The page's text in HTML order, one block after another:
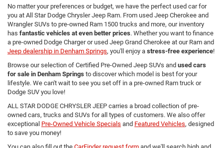
No matter your preferences or budget, we have the perfect used car for
you at All Star Dodge Chrysler Jeep Ram. From used Jeep Cherokee and
Wrangler SUVs to pre-owned Ram 1500 trucks and more, our inventory
has fantastic vehicles at even better prices. Whether you want to finance
a pre-owned Dodge Charger or used Jeep Grand Cherokee at our Ram and
Jeep dealership in Denham Springs, you'll enjoy a stress-free experience!
Browse our selection of Certified Pre-Owned Jeep SUVs and used cars
for sale in Denham Springs to discover which model is best for your
lifestyle. We can't wait to see you set off in a pre-owned Ram truck or
Dodge SUV you love!
ALL STAR DODGE CHRYSLER JEEP carries a broad collection of pre-
owned cars, trucks and SUVs for all types of customers. We also offer
exceptional Pre-Owned Vehicle Specials and Featured Vehicles, designed
to save you money!